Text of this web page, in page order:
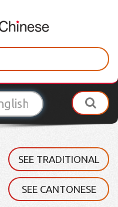
SEE TRADITIONAL
SEE CANTONESE